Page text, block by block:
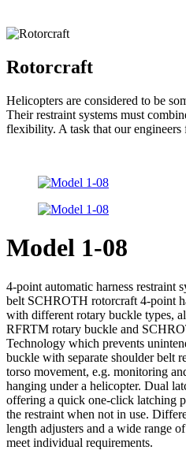
Rotorcraft
Helicopters are considered to be
Their restraint systems must
flexibility. A task that our engineers
Model 1-08
4-point automatic harness restraint
belt SCHROTH rotorcraft 4-point
with different rotary buckle types,
RFRTM rotary buckle and
Technology which prevents
buckle with separate shoulder belt
torso movement, e.g. monitoring
hanging under a helicopter. Dual
offering a quick one-click latching
the restraint when not in use.
length adjusters and a wide range
meet individual requirements.